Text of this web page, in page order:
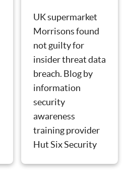
UK supermarket
Morrisons found
not guilty for
insider threat data
breach. Blog by
information
security
awareness
training provider
Hut Six Security